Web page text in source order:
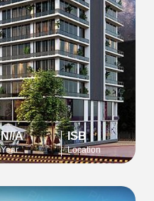
N//A
Year
ISB
Location